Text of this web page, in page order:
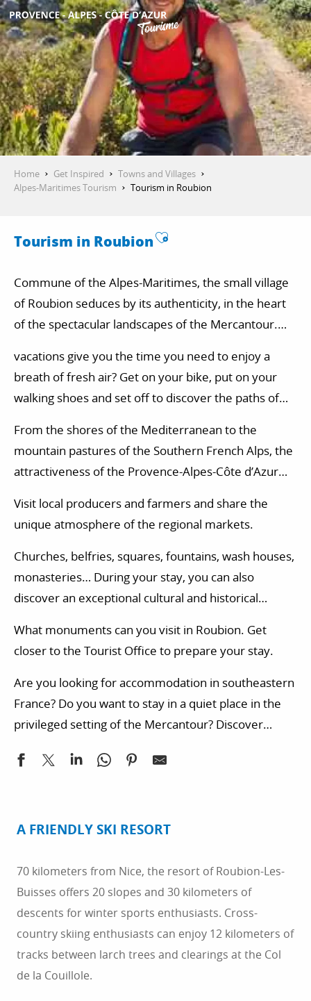
Aller
au
contenu
principal
GET INSPIRED
THINGS TO DO
PLAN YOUR STAY
Home Get Inspired
Towns and Villages
Alpes-Maritimes Tourism
Tourism in Roubion
Tourism in RoubionAjouter aux
Commune of the Alpes-Maritimes, the small village
of Roubion seduces by its authenticity, in the heart
of the spectacular landscapes of the Mercantour.
vacations give you the time you need to enjoy a
breath of fresh air? Get on your bike, put on your
walking shoes and set off to discover the paths of
available in the Mercantour massif: paragliding,
horse riding, tree climbing…
From the shores of the Mediterranean to the
mountain pastures of the Southern French Alps, the
attractiveness of the Provence-Alpes-Côte d’Azur
Visit local producers and farmers and share the
unique atmosphere of the regional markets.
Churches, belfries, squares, fountains, wash houses,
monasteries… During your stay, you can also
discover an exceptional cultural and historical
What monuments can you visit in Roubion. Get
closer to the Tourist Office to prepare your stay.
Are you looking for accommodation in southeastern
France? Do you want to stay in a quiet place in the
privileged setting of the Mercantour? Discover
A FRIENDLY SKI RESORT
70 kilometers from Nice, the resort of Roubion-Les-
Buisses offers 20 slopes and 30 kilometers of
descents for winter sports enthusiasts. Cross-
country skiing enthusiasts can enjoy 12 kilometers of
tracks between larch trees and clearings at the Col
de la Couillole.